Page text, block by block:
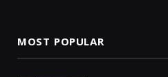
MOST POPULAR